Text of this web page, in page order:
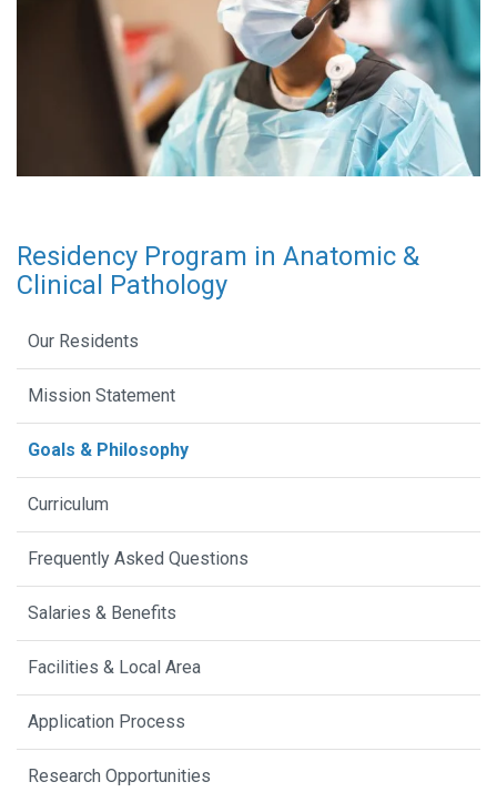
Residency Program in Anatomic &
Clinical Pathology
Our Residents
Mission Statement
Goals & Philosophy
Curriculum
Frequently Asked Questions
Salaries & Benefits
Facilities & Local Area
Application Process
Research Opportunities